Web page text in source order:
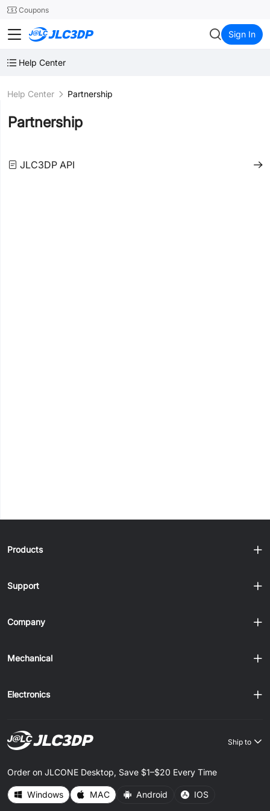
24SMTCoupons
JLC3DP Sign In
Help Center
Help Center Partnership
Partnership
JLC3DP API
Products
Support
Company
Mechanical
Electronics
Ship to
Order on JLCONE Desktop, Save $1–$20 Every Time
Windows MAC Android IOS